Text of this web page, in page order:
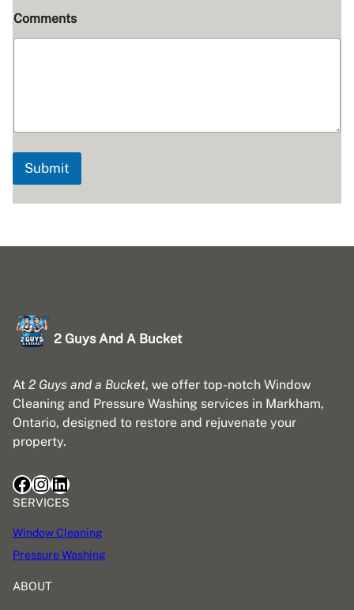
Comments
Submit
2 Guys And A Bucket
At 2 Guys and a Bucket, we offer top-notch Window
Cleaning and Pressure Washing services in Markham,
Ontario, designed to restore and rejuvenate your
property.
Facebook InstagramLinkedIn
SERVICES
Window Cleaning
Pressure Washing
ABOUT